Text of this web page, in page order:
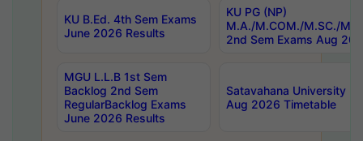
KU B.Ed. 4th Sem Exams
June 2026 Results
KU PG (NP)
M.A./M.COM./M.SC./
2nd Sem Exams Aug
MGU L.L.B 1st Sem
Backlog 2nd Sem
RegularBacklog Exams
June 2026 Results
Satavahana University
Aug 2026 Timetable